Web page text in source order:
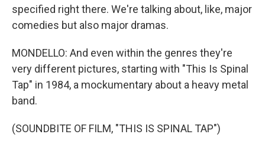
specified right there. We're talking about, like, major
comedies but also major dramas.
MONDELLO: And even within the genres they're
very different pictures, starting with "This Is Spinal
Tap" in 1984, a mockumentary about a heavy metal
band.
(SOUNDBITE OF FILM, "THIS IS SPINAL TAP")